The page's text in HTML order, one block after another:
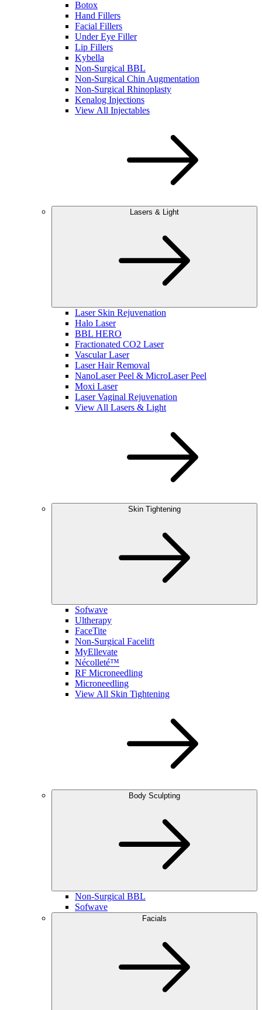
Botox
Hand Fillers
Facial Fillers
Under Eye Filler
Lip Fillers
Kybella
Non-Surgical BBL
Non-Surgical Chin Augmentation
Non-Surgical Rhinoplasty
Kenalog Injections
View All Injectables
Lasers & Light
Laser Skin Rejuvenation
Halo Laser
BBL HERO
Fractionated CO2 Laser
Vascular Laser
Laser Hair Removal
NanoLaser Peel & MicroLaser Peel
Moxi Laser
Laser Vaginal Rejuvenation
View All Lasers & Light
Skin Tightening
Sofwave
Ultherapy
FaceTite
Non-Surgical Facelift
MyEllevate
Nécolleté™
RF Microneedling
Microneedling
View All Skin Tightening
Body Sculpting
Non-Surgical BBL
Sofwave
Facials